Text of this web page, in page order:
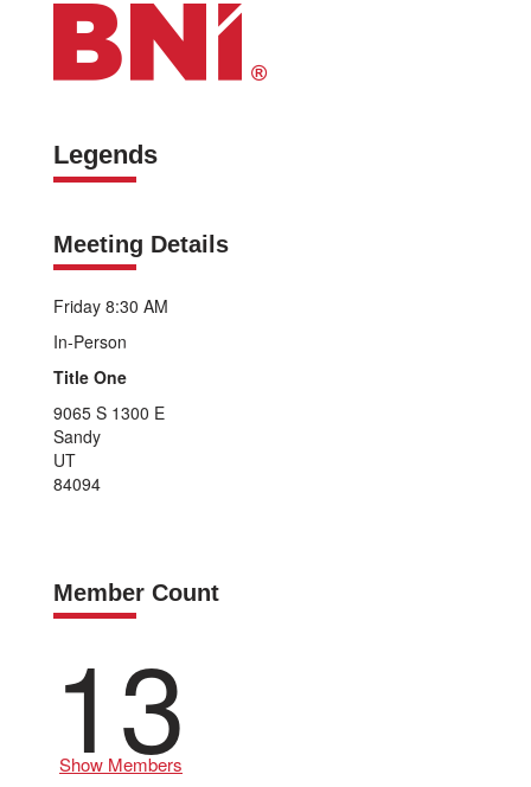
Legends
Meeting Details
Friday 8:30 AM
In-Person
Title One
9065 S 1300 E
Sandy
UT
84094
Member Count
13
Show Members